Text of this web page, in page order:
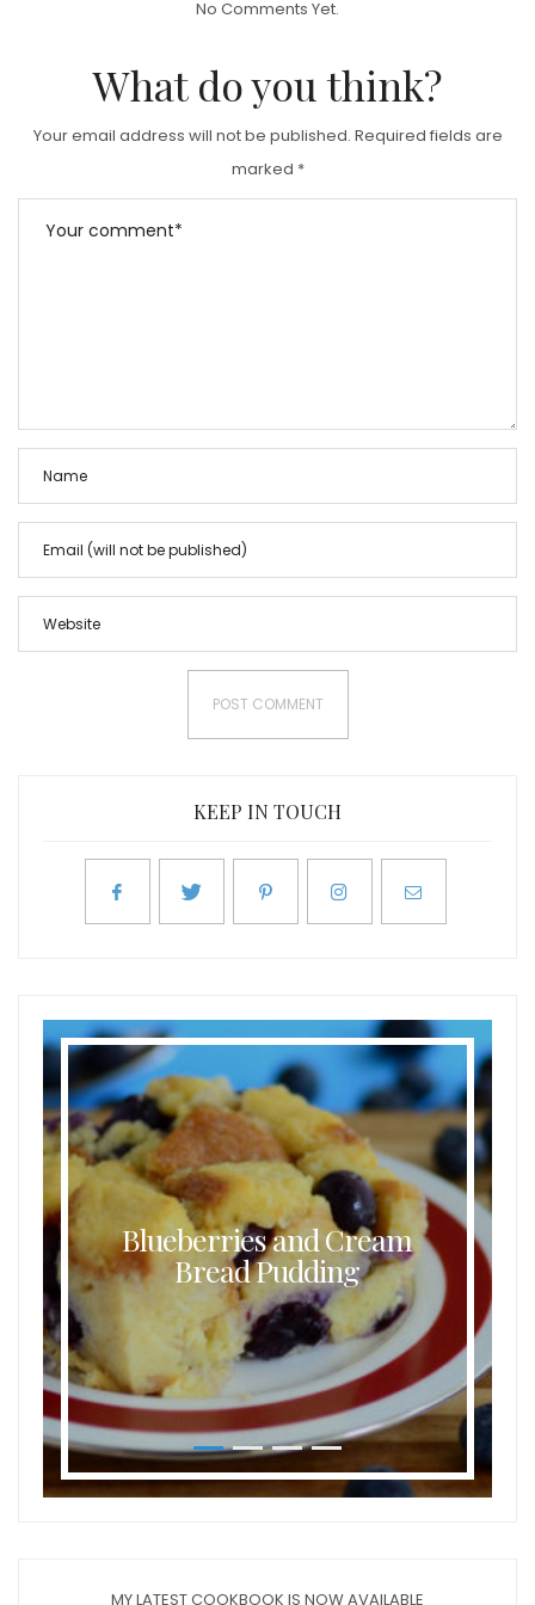
O
N
No Comments Yet.
What do you think?
Your email address will not be published. Required fields are
marked *
KEEP IN TOUCH
Blueberries and Cream
Bread Pudding
MY LATEST COOKBOOK IS NOW AVAILABLE